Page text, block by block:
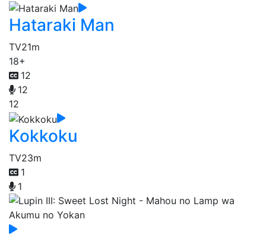
Hataraki Man
TV21m
18+
12
12
12
Kokkoku
TV23m
1
1